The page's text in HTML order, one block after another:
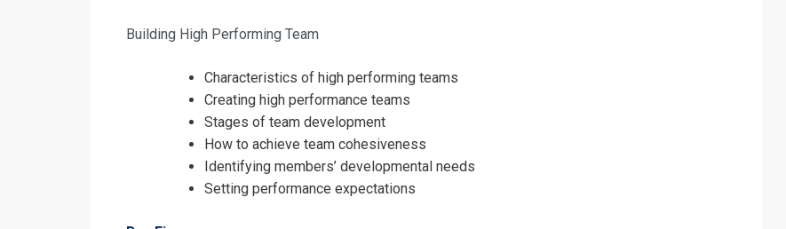
Building High Performing Team
Characteristics of high performing teams
Creating high performance teams
Stages of team development
How to achieve team cohesiveness
Identifying members’ developmental needs
Setting performance expectations